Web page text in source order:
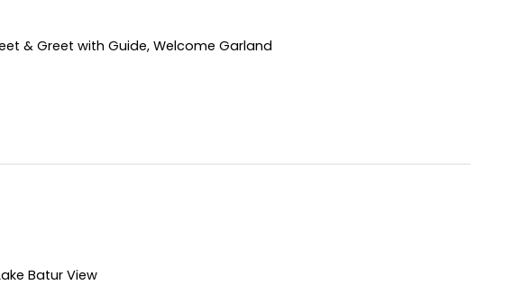
& Greet with Guide, Welcome Garland
Batur View